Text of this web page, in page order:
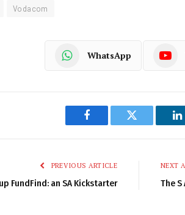
Vodacom
WhatsApp
Facebook Twitter
PREVIOUS ARTICLE
FundFind: an SA Kickstarter
NEXT
The